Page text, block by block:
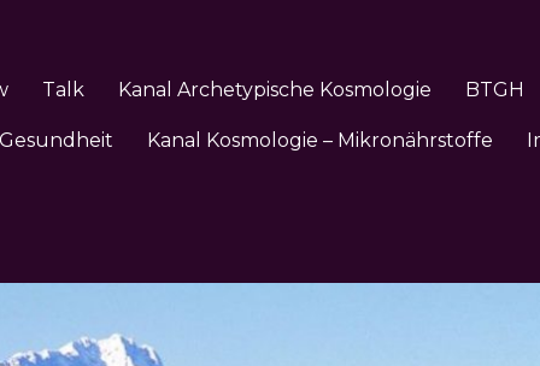
Talk Kanal Archetypische Kosmologie BTGH
Kanal Kosmologie – Mikronährstoffe